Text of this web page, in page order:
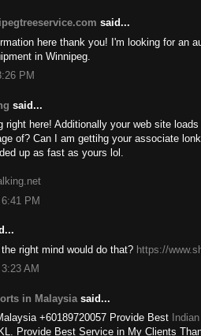
said...
here thank you! I'm looking for an
in Winnipeg.
PM
said...
right here! Additionally your web site
of? Can I am gettihg your associate
up as fast as yours lol.
PM
right mind would do that? https://
AM
in Malaysia said...
+60189720057 Provide Best
Provide Best Service in My Clients